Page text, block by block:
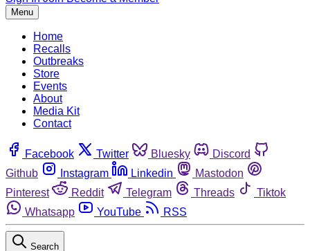
Menu
Home
Recalls
Outbreaks
Store
Events
About
Media Kit
Contact
Facebook Twitter Bluesky
Discord
Github
Instagram Linkedin
Mastodon
Pinterest
Reddit Telegram Threads
Tiktok
Whatsapp
YouTube RSS
Search